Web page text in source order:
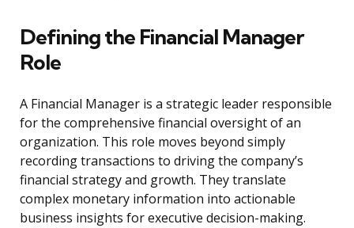
Defining the Financial Manager
Role
A Financial Manager is a strategic leader responsible
for the comprehensive financial oversight of an
organization. This role moves beyond simply
recording transactions to driving the company’s
financial strategy and growth. They translate
complex monetary information into actionable
business insights for executive decision-making.